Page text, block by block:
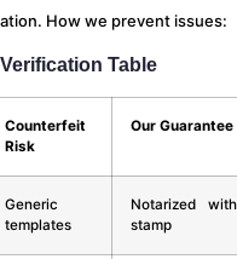
How we prevent issues:
Table
Counterfeit
Risk
Our Guarantee
Generic
templates
Notarized
stamp